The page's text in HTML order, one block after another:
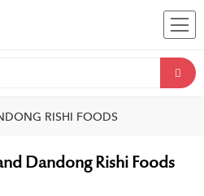
RISHI FOODS
Dandong Rishi Foods